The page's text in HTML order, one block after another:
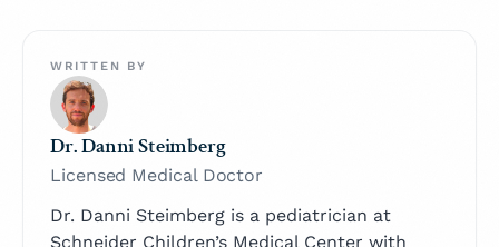
WRITTEN BY
Dr. Danni Steimberg
Licensed Medical Doctor
Dr. Danni Steimberg is a pediatrician at
Schneider Children’s Medical Center with